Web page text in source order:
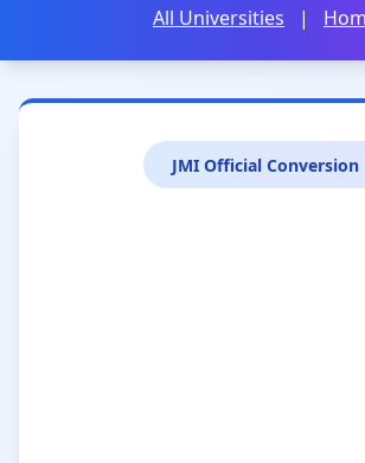
All Universities |
JMI Official Conversion